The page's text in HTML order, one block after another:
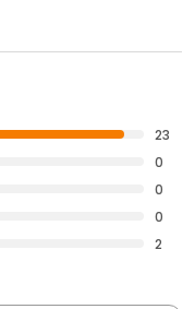
23
0
0
0
2